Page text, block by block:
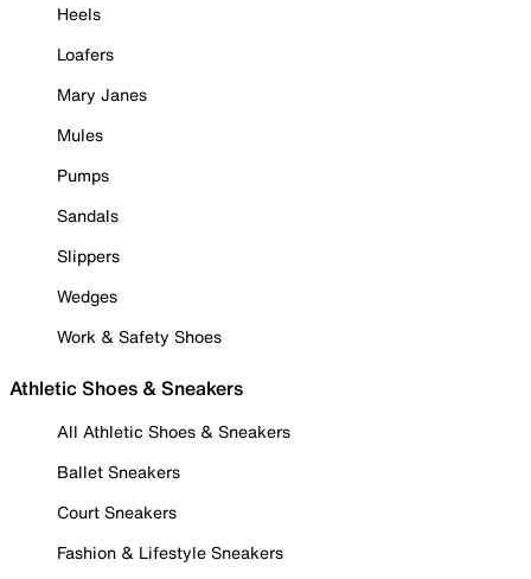
Heels
Loafers
Mary Janes
Mules
Pumps
Sandals
Slippers
Wedges
Work & Safety Shoes
Athletic Shoes & Sneakers
All Athletic Shoes & Sneakers
Ballet Sneakers
Court Sneakers
Fashion & Lifestyle Sneakers